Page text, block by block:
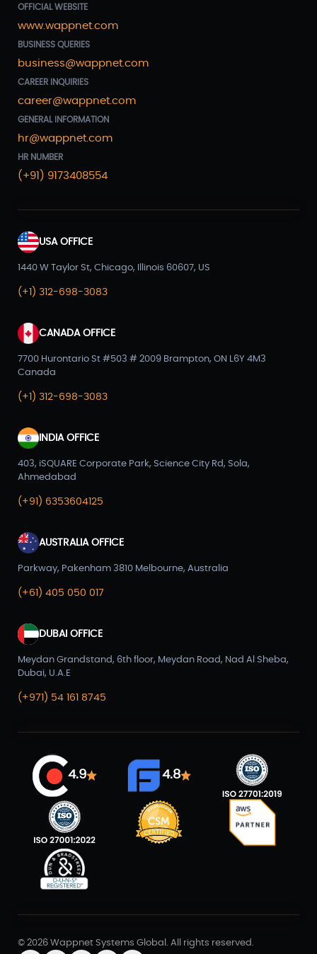
OFFICIAL WEBSITE
www.wappnet.com
BUSINESS QUERIES
business@wappnet.com
CAREER INQUIRIES
career@wappnet.com
GENERAL INFORMATION
hr@wappnet.com
HR NUMBER
(+91) 9173408554
USA OFFICE
1440 W Taylor St, Chicago, Illinois 60607, US
(+1) 312-698-3083
CANADA OFFICE
7700 Hurontario St #503 # 2009 Brampton, ON L6Y 4M3
Canada
(+1) 312-698-3083
INDIA OFFICE
403, iSQUARE Corporate Park, Science City Rd, Sola,
Ahmedabad
(+91) 6353604125
AUSTRALIA OFFICE
Parkway, Pakenham 3810 Melbourne, Australia
(+61) 405 050 017
DUBAI OFFICE
Meydan Grandstand, 6th floor, Meydan Road, Nad Al Sheba,
Dubai, U.A.E
(+971) 54 161 8745
4.9 4.8
© 2026 Wappnet Systems Global. All rights reserved.